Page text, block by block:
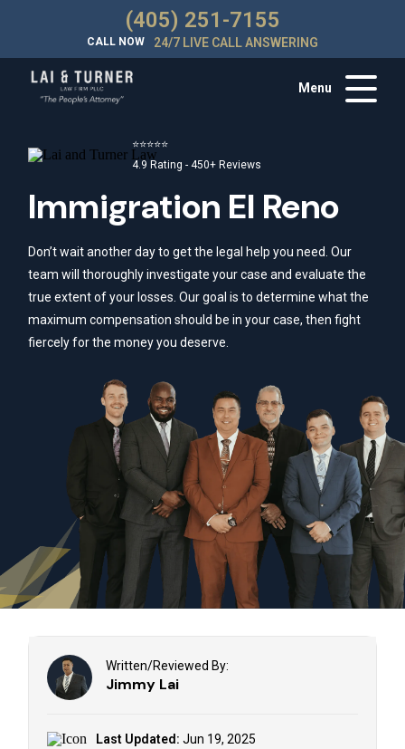
(405) 251-7155
CALL NOW 24/7 LIVE CALL ANSWERING
Menu
⭐⭐⭐⭐⭐
4.9 Rating - 450+ Reviews
Immigration El Reno
Don’t wait another day to get the legal help you need. Our
team will thoroughly investigate your case and evaluate the
true extent of your losses. Our goal is to determine what the
maximum compensation should be in your case, then fight
fiercely for the money you deserve.
Written/Reviewed By:
Jimmy Lai
Last Updated: Jun 19, 2025